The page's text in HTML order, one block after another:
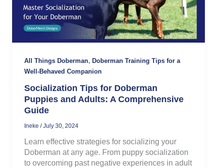
All Things Doberman, Doberman Training Tips for a
Well-Behaved Companion
Socialization Tips for Doberman
Puppies and Adults: A Comprehensive
Guide
Ineke /July 30, 2024
Learn effective strategies for socializing your
Doberman at any age. From puppy socialization
to overcoming past negative experiences in adult